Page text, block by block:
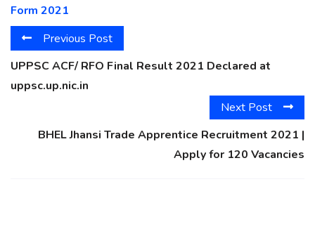
Form 2021
Previous Post
UPPSC ACF/ RFO Final Result 2021 Declared at
uppsc.up.nic.in
Next Post
BHEL Jhansi Trade Apprentice Recruitment 2021 |
Apply for 120 Vacancies